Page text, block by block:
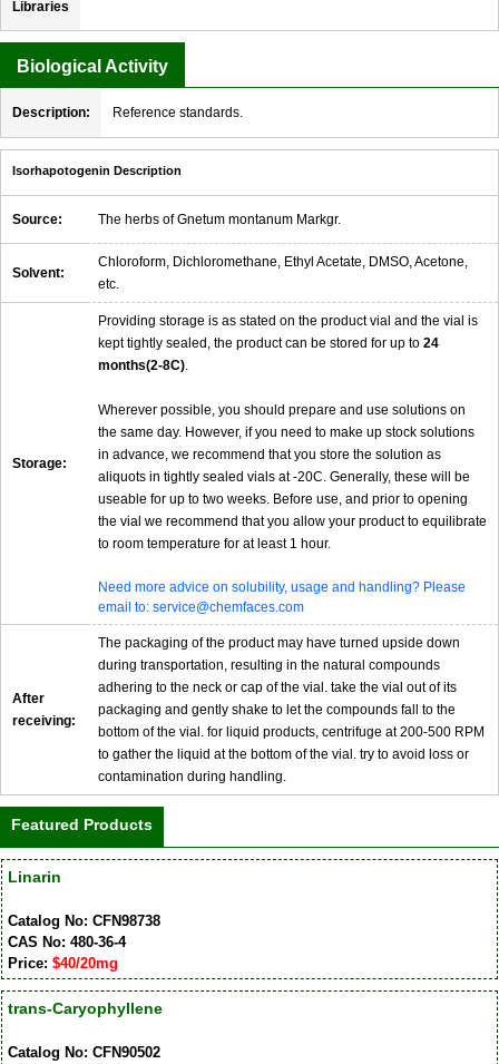
Libraries
Biological Activity
Description: Reference standards.
Isorhapotogenin Description
Source: The herbs of Gnetum montanum Markgr.
Solvent:
Chloroform, Dichloromethane, Ethyl Acetate, DMSO, Acetone,
etc.
Storage:
Providing storage is as stated on the product vial and the vial is
kept tightly sealed, the product can be stored for up to 24
months(2-8C).
Wherever possible, you should prepare and use solutions on
the same day. However, if you need to make up stock solutions
in advance, we recommend that you store the solution as
aliquots in tightly sealed vials at -20C. Generally, these will be
useable for up to two weeks. Before use, and prior to opening
the vial we recommend that you allow your product to equilibrate
to room temperature for at least 1 hour.
Need more advice on solubility, usage and handling? Please
email to: service@chemfaces.com
After
receiving:
The packaging of the product may have turned upside down
during transportation, resulting in the natural compounds
adhering to the neck or cap of the vial. take the vial out of its
packaging and gently shake to let the compounds fall to the
bottom of the vial. for liquid products, centrifuge at 200-500 RPM
to gather the liquid at the bottom of the vial. try to avoid loss or
contamination during handling.
Featured Products
Linarin
Catalog No: CFN98738
CAS No: 480-36-4
Price: $40/20mg
trans-Caryophyllene
Catalog No: CFN90502